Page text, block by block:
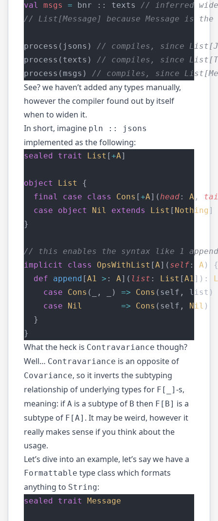
val msgs = bnr :: texts // inferred
// List[Message] because Message is
process(jsons) // compiles, since
process(texts) // compiles, since
process(msgs) // compiles, since
See? we haven’t added any types manually,
however the compiler found out by itself
when to widen it.
In short, imagine pln :: jsons
implemented as the following:
sealed trait List [+A]
object List
{
final
case class Cons [+A](head: A ,
case
object Nil extends List [ Nothing ]
}
// this enables the syntax like 1
implicit
class OpsWithList [A]( self: A) {
def
append [A1 > : A]( list : List [A1]):
case
Cons (_, _) => Cons (self, list)
case
Nil => Cons (self, Nil )
  }
}
What the heck is Contravariance though?
Well… Contravariance is an opposite of
Covariance, so it inverts the subtyping
relationship of underlying types for F[_] -s,
meaning: if A is a subtype of B then F[B] is a
subtype of F[A] . It may be weird, however it
really makes sense if you think about the
usage.
Let’s dive into an example, let’s say we have a
Formattable type class which formats
anything to String:
sealed trait Message